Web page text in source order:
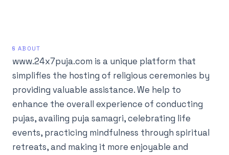
§ ABOUT
www.24x7puja.com is a unique platform that
simplifies the hosting of religious ceremonies by
providing valuable assistance. We help to
enhance the overall experience of conducting
pujas, availing puja samagri, celebrating life
events, practicing mindfulness through spiritual
retreats, and making it more enjoyable and